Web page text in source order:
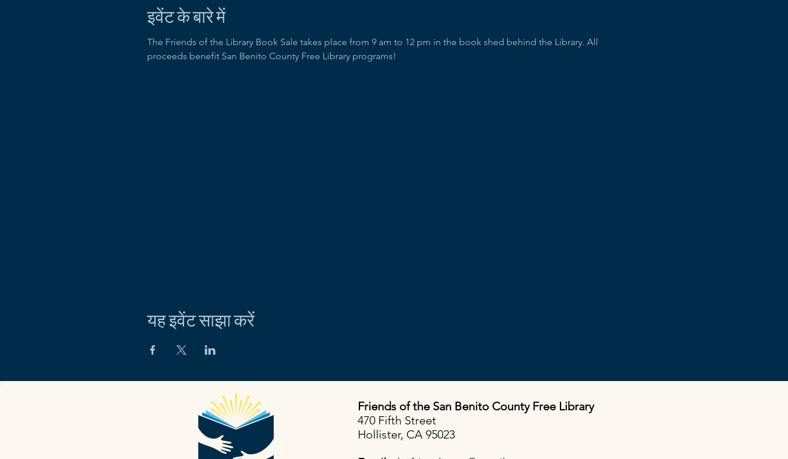
इवेंट के बारे में
The Friends of the Library Book Sale takes place from 9 am to 12 pm in the book shed behind the Library. All
proceeds benefit San Benito County Free Library programs!
यह इवेंट साझा करें
Friends of the San Benito County Free Library
470 Fifth Street
Hollister, CA 95023